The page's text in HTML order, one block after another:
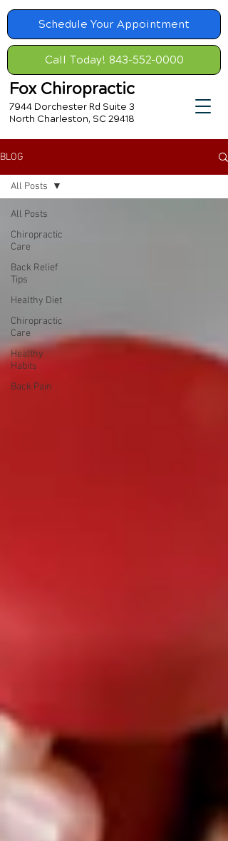
Schedule Your Appointment
Call Today! 843-552-0000
Fox Chiropractic
7944 Dorchester Rd Suite 3
North Charleston, SC 29418
BLOG
All Posts
Chiropractic
Care
Back Relief
Tips
Healthy Diet
Chiropractic
Care
Healthy
Habits
Back Pain
All Posts